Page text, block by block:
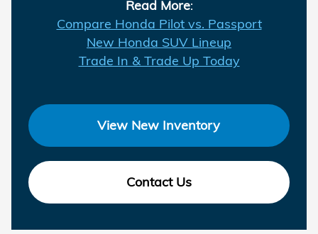
Read More:
Compare Honda Pilot vs. Passport
New Honda SUV Lineup
Trade In & Trade Up Today
View New Inventory
Contact Us